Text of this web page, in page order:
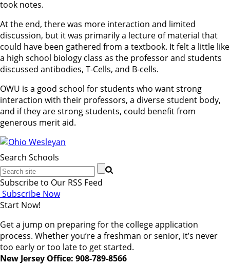
took notes.
At the end, there was more interaction and limited
discussion, but it was primarily a lecture of material that
could have been gathered from a textbook. It felt a little like
a high school biology class as the professor and students
discussed antibodies, T-Cells, and B-cells.
OWU is a good school for students who want strong
interaction with their professors, a diverse student body,
and if they are strong students, could benefit from
generous merit aid.
Search Schools
Subscribe to Our RSS Feed
Subscribe Now
Start Now!
Get a jump on preparing for the college application
process. Whether you’re a freshman or senior, it’s never
too early or too late to get started.
New Jersey Office: 908-789-8566